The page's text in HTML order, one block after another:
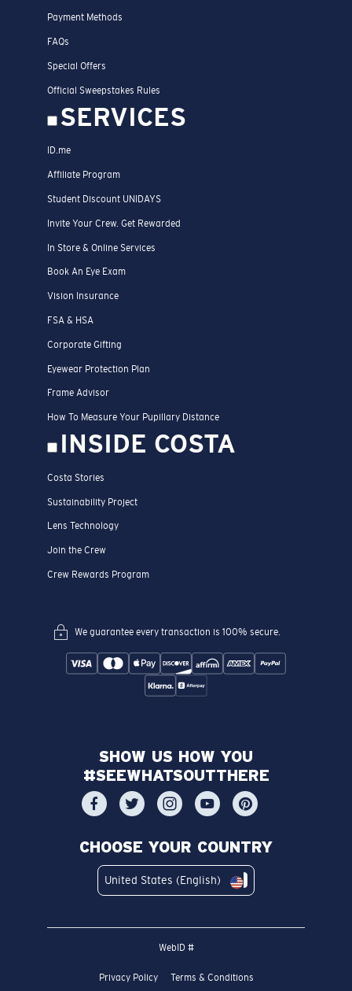
Payment Methods
FAQs
Special Offers
Official Sweepstakes Rules
SERVICES
ID.me
Affiliate Program
Student Discount UNIDAYS
Invite Your Crew. Get Rewarded
In Store & Online Services
Book An Eye Exam
Vision Insurance
FSA & HSA
Corporate Gifting
Eyewear Protection Plan
Frame Advisor
How To Measure Your Pupillary Distance
INSIDE COSTA
Costa Stories
Sustainability Project
Lens Technology
Join the Crew
Crew Rewards Program
We guarantee every transaction is 100% secure.
SHOW US HOW YOU
#SEEWHATSOUTTHERE
CHOOSE YOUR COUNTRY
United States (English)
WebID #
Privacy Policy Terms & Conditions